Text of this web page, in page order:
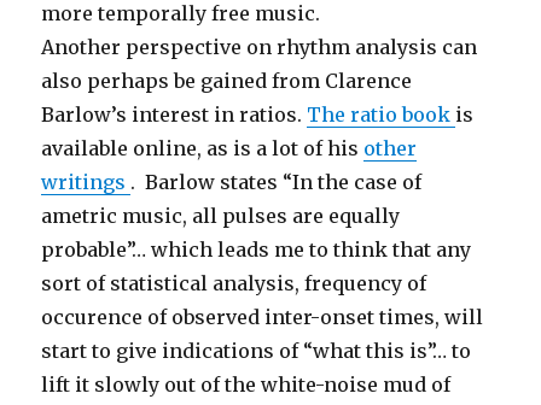
more temporally free music.
Another perspective on rhythm analysis can
also perhaps be gained from Clarence
Barlow’s interest in ratios. The ratio book is
available online, as is a lot of his other
writings . Barlow states “In the case of
ametric music, all pulses are equally
probable”… which leads me to think that any
sort of statistical analysis, frequency of
occurence of observed inter-onset times, will
start to give indications of “what this is”… to
lift it slowly out of the white-noise mud of